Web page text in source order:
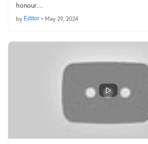
honour…
by Editor • May 29, 2024